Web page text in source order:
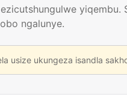
ngalunye.
usize ukungeza isandla